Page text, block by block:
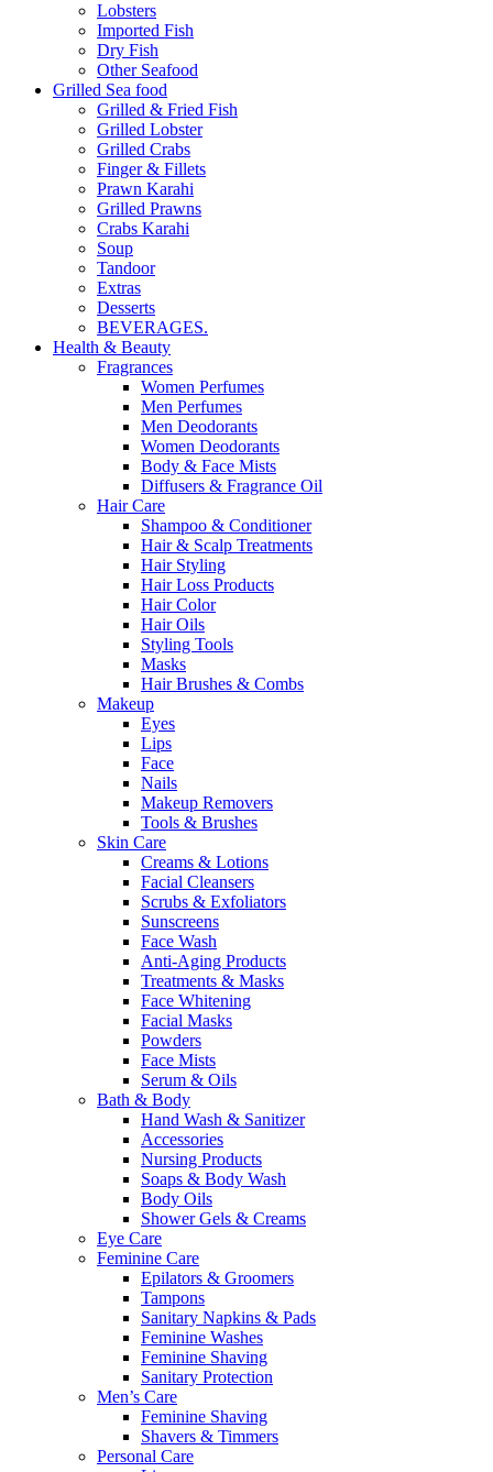
Lobsters
Imported Fish
Dry Fish
Other Seafood
Grilled Sea food
Grilled & Fried Fish
Grilled Lobster
Grilled Crabs
Finger & Fillets
Prawn Karahi
Grilled Prawns
Crabs Karahi
Soup
Tandoor
Extras
Desserts
BEVERAGES.
Health & Beauty
Fragrances
Women Perfumes
Men Perfumes
Men Deodorants
Women Deodorants
Body & Face Mists
Diffusers & Fragrance Oil
Hair Care
Shampoo & Conditioner
Hair & Scalp Treatments
Hair Styling
Hair Loss Products
Hair Color
Hair Oils
Styling Tools
Masks
Hair Brushes & Combs
Makeup
Eyes
Lips
Face
Nails
Makeup Removers
Tools & Brushes
Skin Care
Creams & Lotions
Facial Cleansers
Scrubs & Exfoliators
Sunscreens
Face Wash
Anti-Aging Products
Treatments & Masks
Face Whitening
Facial Masks
Powders
Face Mists
Serum & Oils
Bath & Body
Hand Wash & Sanitizer
Accessories
Nursing Products
Soaps & Body Wash
Body Oils
Shower Gels & Creams
Eye Care
Feminine Care
Epilators & Groomers
Tampons
Sanitary Napkins & Pads
Feminine Washes
Feminine Shaving
Sanitary Protection
Men’s Care
Feminine Shaving
Shavers & Timmers
Personal Care